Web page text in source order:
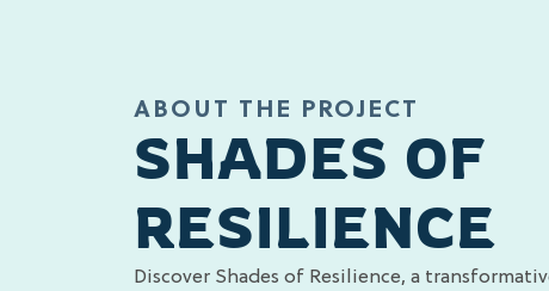
ABOUT THE PROJECT
SHADES OF
RESILIENCE
Discover Shades of Resilience, a